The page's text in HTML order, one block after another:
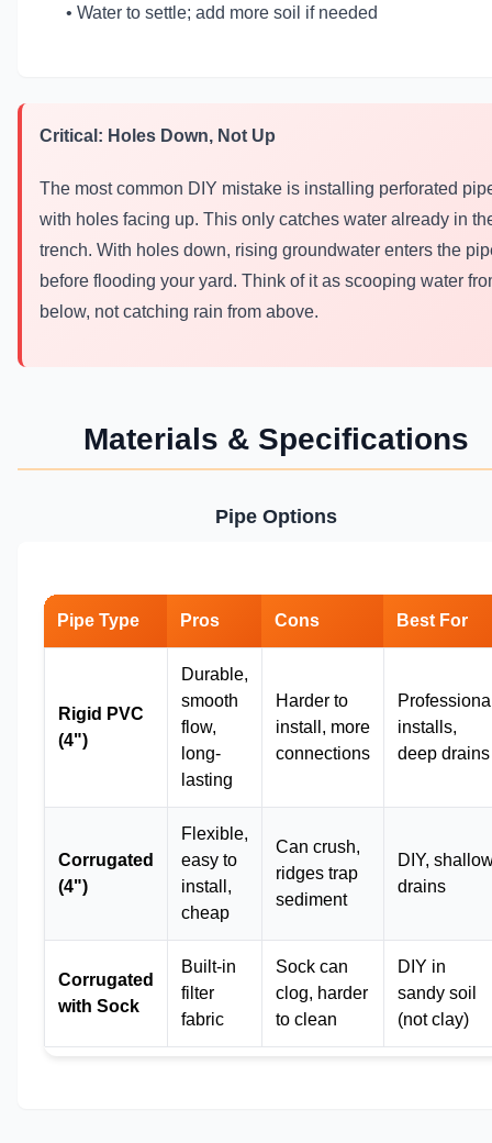
• Water to settle; add more soil if needed
Critical: Holes Down, Not Up
The most common DIY mistake is installing perforated
with holes facing up. This only catches water already in
trench. With holes down, rising groundwater enters the
before flooding your yard. Think of it as scooping water
below, not catching rain from above.
Materials & Specifications
Pipe Options
Pipe Type Pros Cons Best For
Rigid PVC
(4")
Durable,
smooth
flow,
long-
lasting
Harder to
install, more
connections
installs,
deep drains
Corrugated
(4")
Flexible,
easy to
install,
cheap
Can crush,
ridges trap
sediment
DIY,
drains
Corrugated
with Sock
Built-in
filter
fabric
Sock can
clog, harder
to clean
DIY in
sandy soil
(not clay)